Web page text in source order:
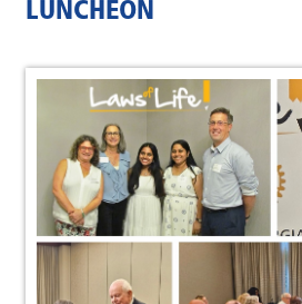
LUNCHEON